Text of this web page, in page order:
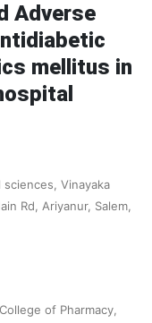
Adverse
mellitus in
Vinayaka
Rd, Ariyanur, Salem,
of Pharmacy,